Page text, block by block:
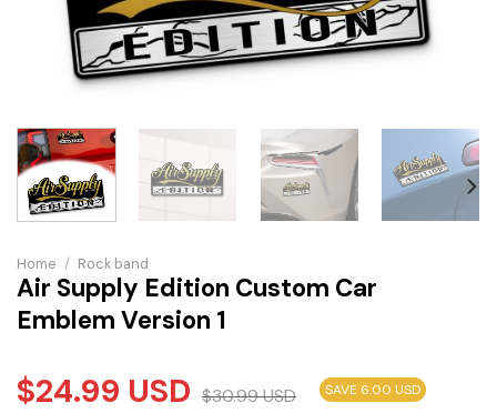
Home / Rock band
Air Supply Edition Custom Car
Emblem Version 1
$24.99 USD $30.99USD SAVE 6.00 USD